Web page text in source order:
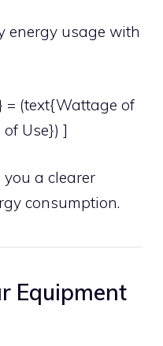
energy usage with
= (text{Wattage of
Use}) ]
a clearer
consumption.
Equipment